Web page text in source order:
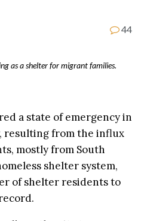
44
as a shelter for migrant families.
a state of emergency in
resulting from the influx
mostly from South
shelter system,
of shelter residents to